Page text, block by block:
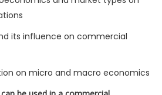
its influence on commercial
on micro and macro economics